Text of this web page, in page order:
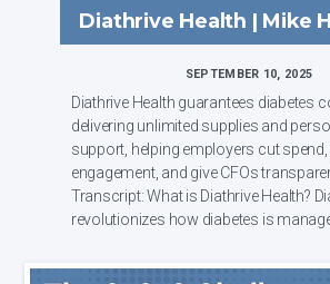
Diathrive Health | Mike
SEPTEMBER 10, 2025
Diathrive Health guarantees diabetes
delivering unlimited supplies and
support, helping employers cut
engagement, and give CFOs
Transcript: What is Diathrive Health? Diathrive Health
revolutionizes how diabetes is